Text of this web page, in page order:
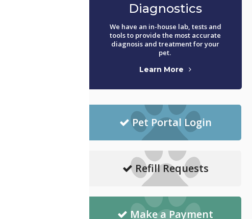
Diagnostics
We have an in-house lab, tests and
tools to provide the most accurate
diagnosis and treatment for your
pet.
Learn More
Pet Portal Login
Refill Requests
Make a Payment